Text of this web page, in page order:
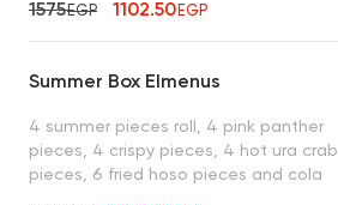
1575EGP 1102.50EGP
Summer Box Elmenus
4 summer pieces roll, 4 pink panther
pieces, 4 crispy pieces, 4 hot ura crab
pieces, 6 fried hoso pieces and cola